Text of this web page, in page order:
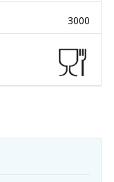
3000